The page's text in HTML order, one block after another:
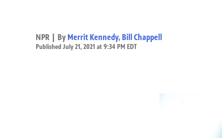
NPR | By Merrit Kennedy, Bill Chappell
Published July 21, 2021 at 9:34 PM EDT